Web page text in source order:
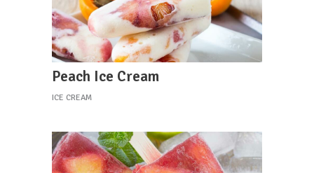
Peach Ice Cream
ICE CREAM